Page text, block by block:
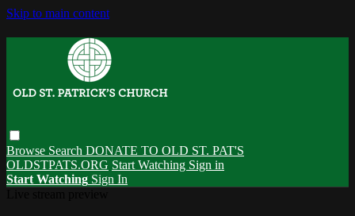
Skip to main content
Browse Search DONATE TO OLD ST. PAT'S
OLDSTPATS.ORG Start Watching Sign in
Start Watching Sign In